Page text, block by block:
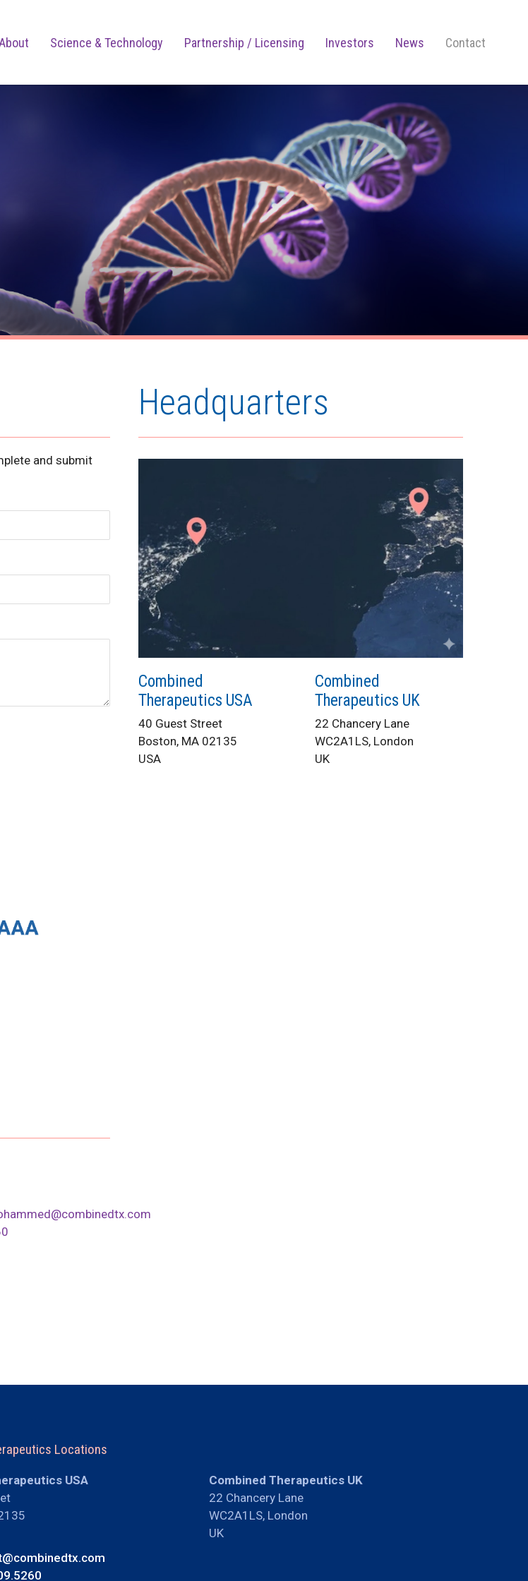
Science & Technology Partnership / Licensing Investors News Contact
and submit
Headquarters
Combined
Therapeutics USA
40 Guest Street
Boston, MA 02135
USA
Combined
Therapeutics UK
22 Chancery Lane
WC2A1LS, London
UK
Locations
USA
Combined Therapeutics UK
22 Chancery Lane
WC2A1LS, London
UK